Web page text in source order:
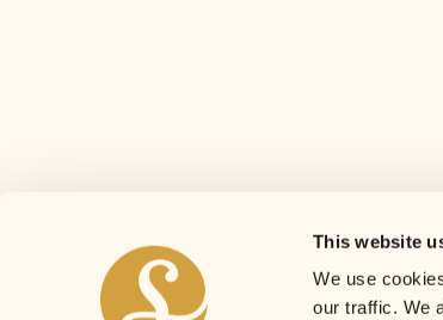
This website
We use
our traffic. We